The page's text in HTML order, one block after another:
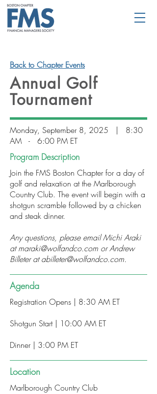
Back to Chapter Events
Annual Golf
Tournament
Monday, September 8, 2025 | 8:30
AM - 6:00 PM ET
Program Description
Join the FMS Boston Chapter for a day of
golf and relaxation at the Marlborough
Country Club. The event will begin with a
shotgun scramble followed by a chicken
and steak dinner.
Any questions, please email Michi Araki
atmaraki@wolfandco.com or Andrew
Billeter atabilleter@wolfandco.com.
Agenda
Registration Opens | 8:30 AM ET
Shotgun Start | 10:00 AM ET
Dinner | 3:00 PM ET
Location
Marlborough Country Club